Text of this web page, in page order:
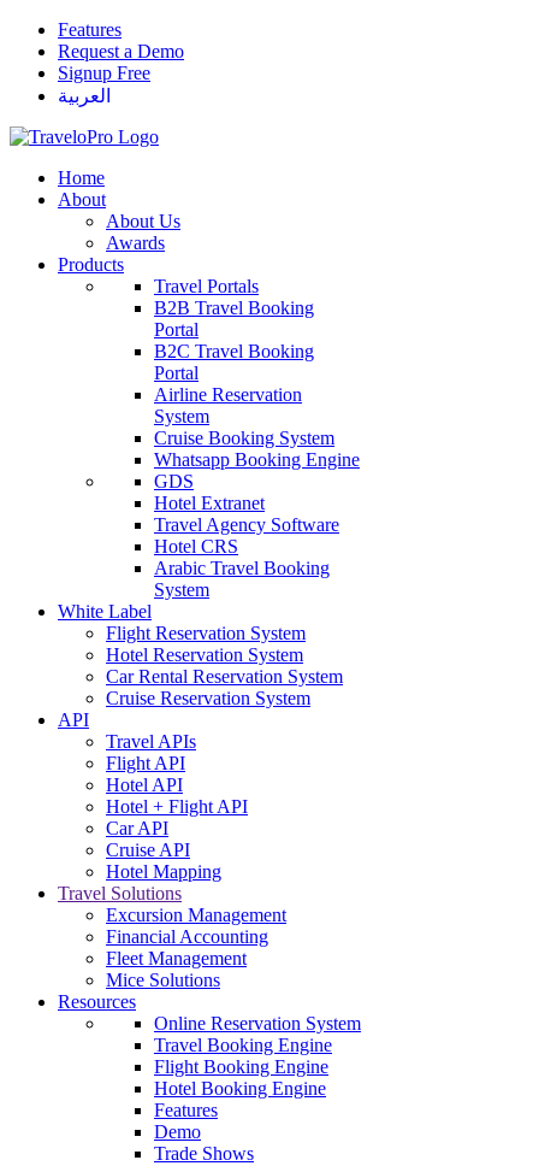
Features
Request a Demo
Signup Free
العربية
Home
About
About Us
Awards
Products
Travel Portals
B2B Travel Booking
Portal
B2C Travel Booking
Portal
Airline Reservation
System
Cruise Booking System
Whatsapp Booking Engine
GDS
Hotel Extranet
Travel Agency Software
Hotel CRS
Arabic Travel Booking
System
White Label
Flight Reservation System
Hotel Reservation System
Car Rental Reservation System
Cruise Reservation System
API
Travel APIs
Flight API
Hotel API
Hotel + Flight API
Car API
Cruise API
Hotel Mapping
Travel Solutions
Excursion Management
Financial Accounting
Fleet Management
Mice Solutions
Resources
Online Reservation System
Travel Booking Engine
Flight Booking Engine
Hotel Booking Engine
Features
Demo
Trade Shows